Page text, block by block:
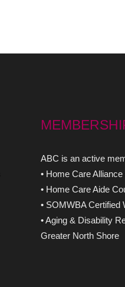
ABC is an active
• Home Care
• Home Care Aide
• SOMWBA
• Aging & Disability
Greater North Shore